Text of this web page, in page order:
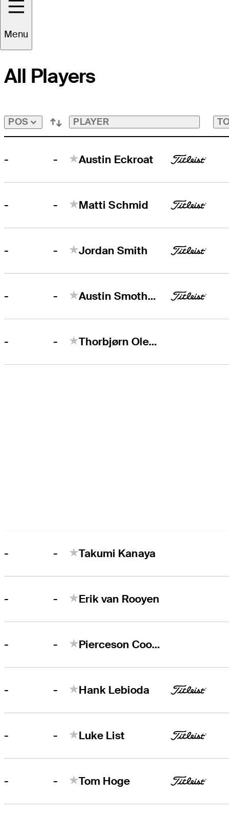
Menu
to
Players
the
FedExCup
All Players
POS PLAYER
- - Austin Eckroat
- - Matti Schmid
- - Jordan Smith
- - Austin Smotherman
- - Thorbjørn Olesen
- - Takumi Kanaya
- - Erik van Rooyen
- - Pierceson Coody
- - Hank Lebioda
- - Luke List
- - Tom Hoge